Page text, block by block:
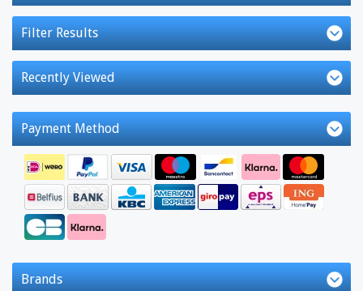
Filter Results
Recently Viewed
Payment Method
Brands